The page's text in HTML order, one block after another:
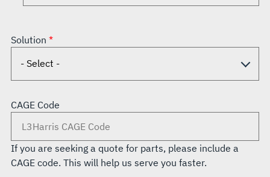
Solution
CAGE Code
If you are seeking a quote for parts, please include a
CAGE code. This will help us serve you faster.